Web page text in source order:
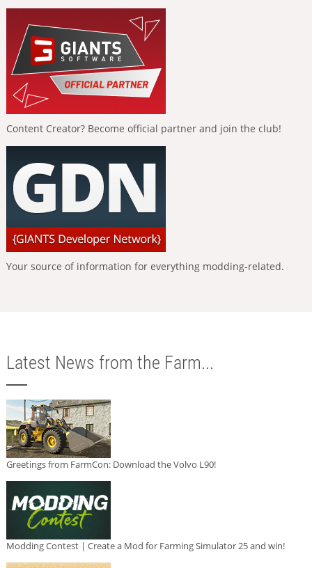
Content Creator? Become official partner and join the club!
Your source of information for everything modding-related.
Latest News from the Farm...
Greetings from FarmCon: Download the Volvo L90!
Modding Contest | Create a Mod for Farming Simulator 25 and win!